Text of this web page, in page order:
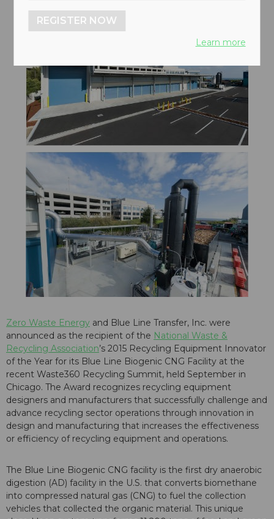
Zero Waste Energy and Blue Line Transfer, Inc. were
announced as the recipient of the National Waste &
Recycling Association’s 2015 Recycling Equipment Innovator
of the Year for its Blue Line Biogenic CNG Facility at the
recent Waste360 Recycling Summit, held September in
Chicago. The Award recognizes recycling equipment
designers and manufacturers that successfully challenge and
advance recycling sector operations through innovation in
design and manufacturing that increases the effectiveness
or efficiency of recycling equipment and operations.
The Blue Line Biogenic CNG facility is the first dry anaerobic
digestion (AD) facility in the U.S. that converts biomethane
into compressed natural gas (CNG) to fuel the collection
vehicles that collected the organic material. This unique
REGISTER NOW
Learn more